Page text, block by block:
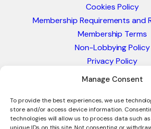
Manage Consent
To provide the best experiences, we use
store and/or access device information.
technologies will allow us to process data such
Cookies Policy
Membership Requirements and
Membership Terms
Non-Lobbying Policy
Privacy Policy
Blacklist & Sanctions
Glossary of Trade